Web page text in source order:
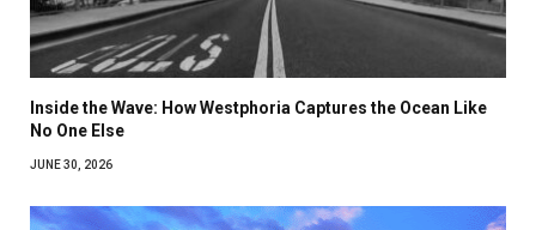
Inside the Wave: How Westphoria Captures the Ocean Like
No One Else
JUNE 30, 2026